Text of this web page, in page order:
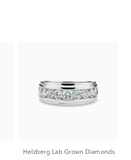
Helzberg Lab Grown Diamonds